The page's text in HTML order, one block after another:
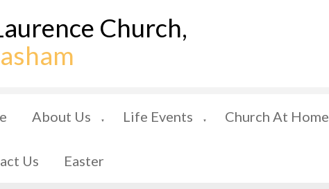
Church,
About Us ▼ Life Events ▼ Church At Home
Us Easter